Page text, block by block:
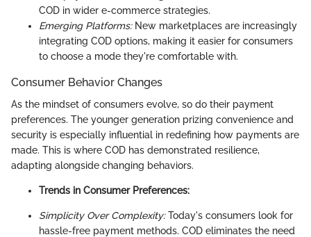
COD in wider e-commerce strategies.
Emerging Platforms:New marketplaces are increasingly
integrating COD options, making it easier for consumers
to choose a mode they're comfortable with.
Consumer Behavior Changes
As the mindset of consumers evolve, so do their payment
preferences. The younger generation prizing convenience and
security is especially influential in redefining how payments are
made. This is where COD has demonstrated resilience,
adapting alongside changing behaviors.
Trends in Consumer Preferences:
Simplicity Over Complexity:Today's consumers look for
hassle-free payment methods. COD eliminates the need